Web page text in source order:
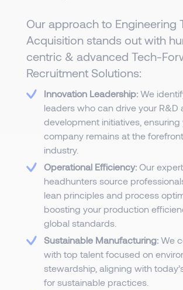
Our approach to Engineering
Acquisition stands out with
centric & advanced Tech-
Recruitment Solutions:
Innovation Leadership: We
leaders who can drive your
development initiatives, ensuring
company remains at the
industry.
Operational Efficiency: Our expert
headhunters source
lean principles and process
boosting your production
global standards.
Sustainable Manufacturing: We
with top talent focused on
stewardship, aligning with
for sustainable practices.